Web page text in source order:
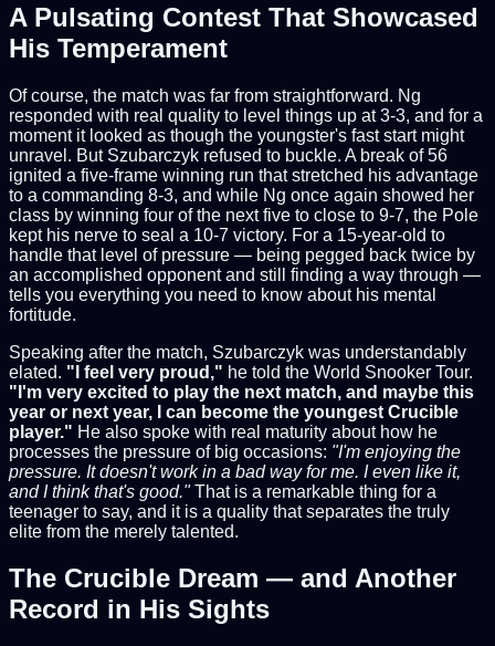
A Pulsating Contest That Showcased
His Temperament
Of course, the match was far from straightforward. Ng
responded with real quality to level things up at 3-3, and for a
moment it looked as though the youngster's fast start might
unravel. But Szubarczyk refused to buckle. A break of 56
ignited a five-frame winning run that stretched his advantage
to a commanding 8-3, and while Ng once again showed her
class by winning four of the next five to close to 9-7, the Pole
kept his nerve to seal a 10-7 victory. For a 15-year-old to
handle that level of pressure — being pegged back twice by
an accomplished opponent and still finding a way through —
tells you everything you need to know about his mental
fortitude.
Speaking after the match, Szubarczyk was understandably
elated. "I feel very proud," he told the World Snooker Tour.
"I'm very excited to play the next match, and maybe this
year or next year, I can become the youngest Crucible
player." He also spoke with real maturity about how he
processes the pressure of big occasions: "I'm enjoying the
pressure. It doesn't work in a bad way for me. I even like it,
and I think that's good."That is a remarkable thing for a
teenager to say, and it is a quality that separates the truly
elite from the merely talented.
The Crucible Dream — and Another
Record in His Sights